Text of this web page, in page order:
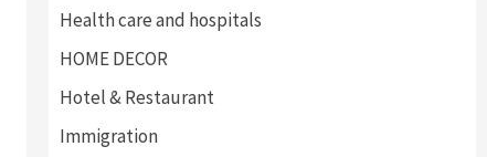
Health care and hospitals
HOME DECOR
Hotel & Restaurant
Immigration